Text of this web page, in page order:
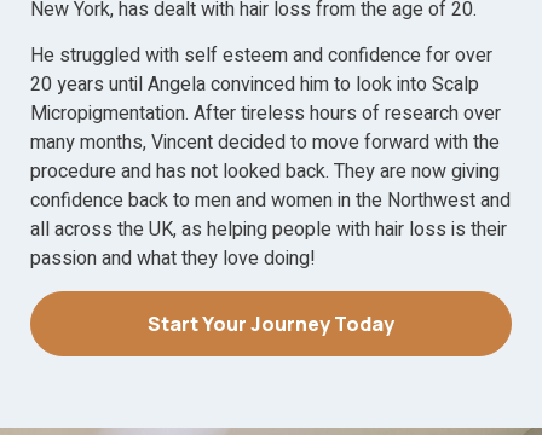
New York, has dealt with hair loss from the age of 20.
He struggled with self esteem and confidence for over
20 years until Angela convinced him to look into Scalp
Micropigmentation. After tireless hours of research over
many months, Vincent decided to move forward with the
procedure and has not looked back. They are now giving
confidence back to men and women in the Northwest and
all across the UK, as helping people with hair loss is their
passion and what they love doing!
Start Your Journey Today